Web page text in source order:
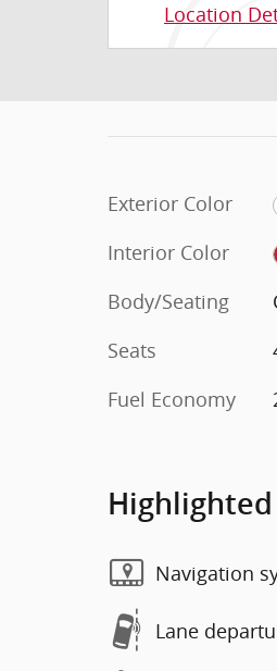
Location
Exterior Color
Interior Color
Body/Seating
Seats
Fuel Economy
Navigation
Lane